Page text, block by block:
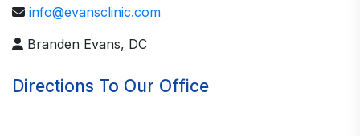
info@evansclinic.com
Branden Evans, DC
Directions To Our Office